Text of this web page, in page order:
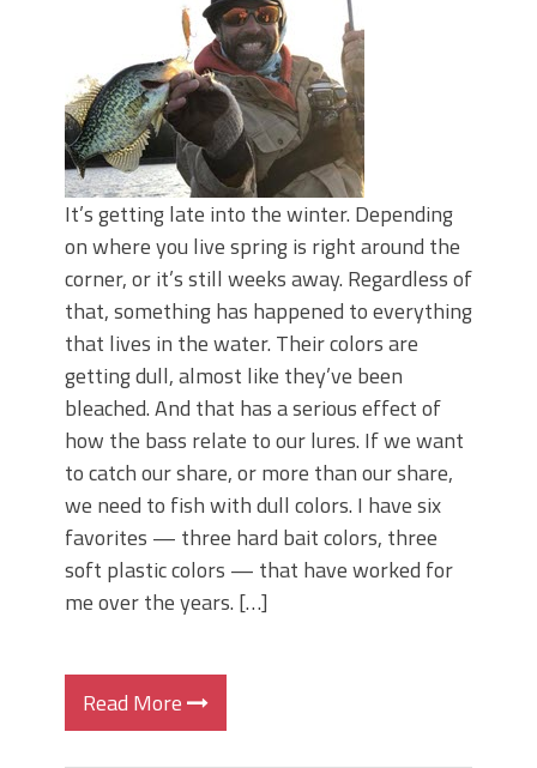
Secret Chatterbait Rigging Tricks to
Catch More Bass!
Top Four Baits for May!
Big Worm. Big Action. Big Bass!
Top Four Baits for April!
Top August Baits: Four Lures You Need
Right Now!
It’s getting late into the winter. Depending
on where you live spring is right around the
corner, or it’s still weeks away. Regardless of
that, something has happened to everything
that lives in the water. Their colors are
getting dull, almost like they’ve been
bleached. And that has a serious effect of
how the bass relate to our lures. If we want
to catch our share, or more than our share,
we need to fish with dull colors. I have six
favorites — three hard bait colors, three
soft plastic colors — that have worked for
me over the years. […]
Read More